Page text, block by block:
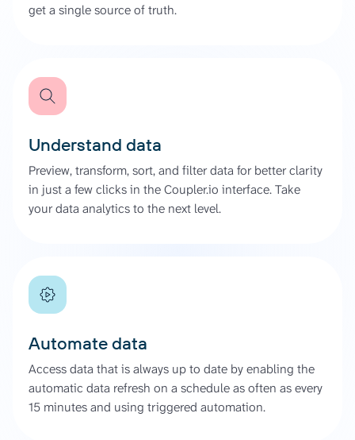
get a single source of truth.
Understand data
Preview, transform, sort, and filter data for better clarity
in just a few clicks in the Coupler.io interface. Take
your data analytics to the next level.
Automate data
Access data that is always up to date by enabling the
automatic data refresh on a schedule as often as every
15 minutes and using triggered automation.